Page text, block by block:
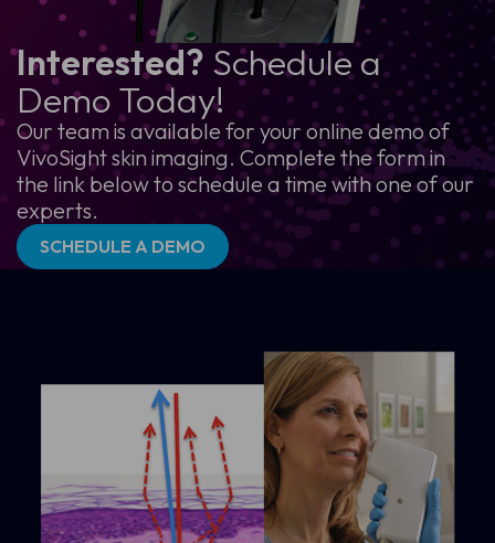
Interested? Schedule a
Demo Today!
Our team is available for your online demo of
VivoSight skin imaging. Complete the form in
the link below to schedule a time with one of our
experts.
SCHEDULE A DEMO